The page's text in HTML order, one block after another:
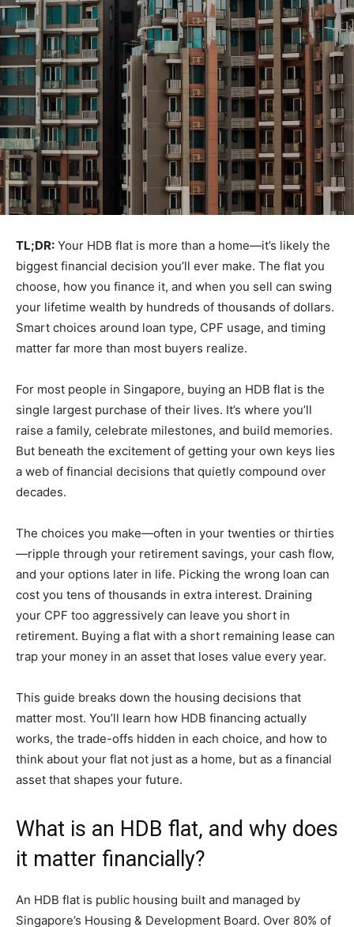
TL;DR: Your HDB flat is more than a home—it’s likely the
biggest financial decision you’ll ever make. The flat you
choose, how you finance it, and when you sell can swing
your lifetime wealth by hundreds of thousands of dollars.
Smart choices around loan type, CPF usage, and timing
matter far more than most buyers realize.
For most people in Singapore, buying an HDB flat is the
single largest purchase of their lives. It’s where you’ll
raise a family, celebrate milestones, and build memories.
But beneath the excitement of getting your own keys lies
a web of financial decisions that quietly compound over
decades.
The choices you make—often in your twenties or thirties
—ripple through your retirement savings, your cash flow,
and your options later in life. Picking the wrong loan can
cost you tens of thousands in extra interest. Draining
your CPF too aggressively can leave you short in
retirement. Buying a flat with a short remaining lease can
trap your money in an asset that loses value every year.
This guide breaks down the housing decisions that
matter most. You’ll learn how HDB financing actually
works, the trade-offs hidden in each choice, and how to
think about your flat not just as a home, but as a financial
asset that shapes your future.
What is an HDB flat, and why does
it matter financially?
An HDB flat is public housing built and managed by
Singapore’s Housing & Development Board. Over 80% of